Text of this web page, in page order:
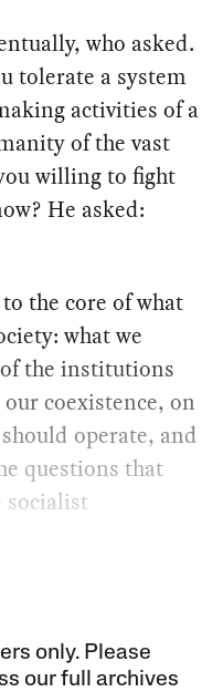
who asked.
tolerate a system
activities of a
of the vast
willing to fight
He asked:
the core of what
what we
the institutions
coexistence, on
operate, and
questions that
socialist
only. Please
our full archives